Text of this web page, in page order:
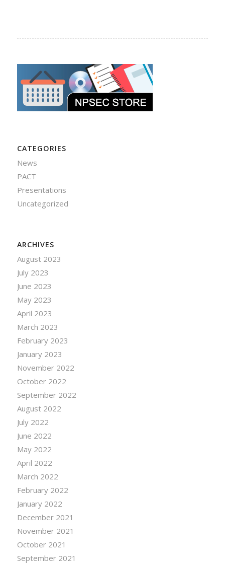
CATEGORIES
News
PACT
Presentations
Uncategorized
ARCHIVES
August 2023
July 2023
June 2023
May 2023
April 2023
March 2023
February 2023
January 2023
November 2022
October 2022
September 2022
August 2022
July 2022
June 2022
May 2022
April 2022
March 2022
February 2022
January 2022
December 2021
November 2021
October 2021
September 2021